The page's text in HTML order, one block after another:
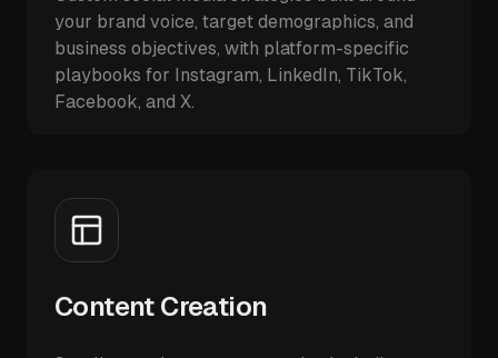
your brand voice, target demographics, and
business objectives, with platform-specific
playbooks for Instagram, LinkedIn, TikTok,
Facebook, and X.
Content Creation